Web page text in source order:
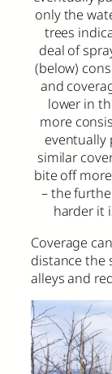
only the
trees
deal of
(below)
and
lower in
more
eventually
similar
bite off
– the
harder it
Coverage
distance the
alleys and